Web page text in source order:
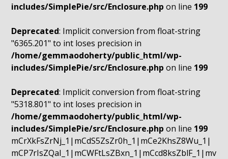
includes/SimplePie/src/Enclosure.php on line 199
Deprecated: Implicit conversion from float-string
"6365.201" to int loses precision in
/home/gemmaodoherty/public_html/wp-
includes/SimplePie/src/Enclosure.php on line 199
Deprecated: Implicit conversion from float-string
"5318.801" to int loses precision in
/home/gemmaodoherty/public_html/wp-
includes/SimplePie/src/Enclosure.php on line 199
mCrXkFsZrNj_1|mCdS5ZsZr0h_1|mCe2KhsZ8Wu_1|
mCP7rIsZQaI_1|mCWFtLsZBxn_1|mCcd8ksZblF_1|mv